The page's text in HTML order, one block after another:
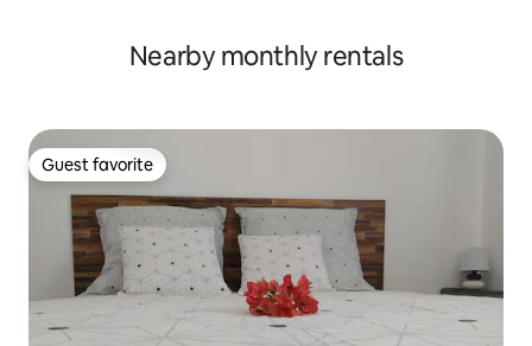
Nearby monthly rentals
Guest favorite
Guest favorite